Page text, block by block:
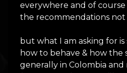
everywhere and of
the recommendations
but what I am asking for is
how to behave & how the
generally in Colombia and